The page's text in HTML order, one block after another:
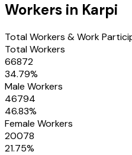
Workers in Karpi
Total Workers & Work
Total Workers
66872
34.79%
Male Workers
46794
46.83%
Female Workers
20078
21.75%